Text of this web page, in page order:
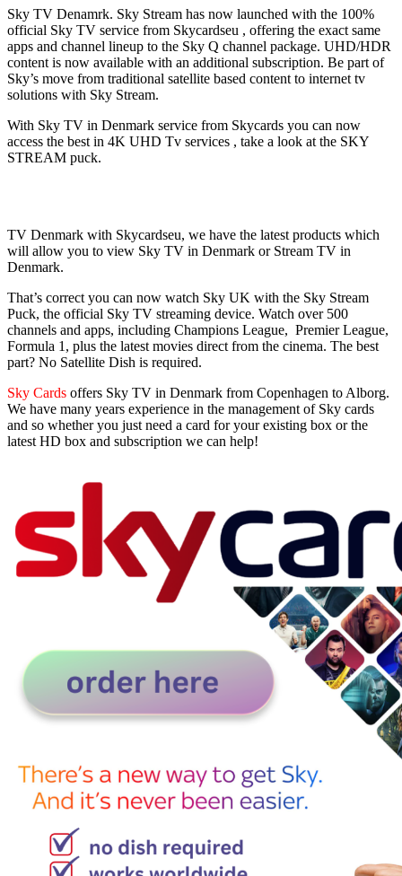
Sky TV Denamrk. Sky Stream has now launched with the 100%
official Sky TV service from Skycardseu , offering the exact same
apps and channel lineup to the Sky Q channel package. UHD/HDR
content is now available with an additional subscription. Be part of
Sky’s move from traditional satellite based content to internet tv
solutions with Sky Stream.
With Sky TV in Denmark service from Skycards you can now
access the best in 4K UHD Tv services , take a look at the SKY
STREAM puck.
TV Denmark with Skycardseu, we have the latest products which
will allow you to view Sky TV in Denmark or Stream TV in
Denmark.
That’s correct you can now watch Sky UK with the Sky Stream
Puck, the official Sky TV streaming device. Watch over 500
channels and apps, including Champions League, Premier League,
Formula 1, plus the latest movies direct from the cinema. The best
part? No Satellite Dish is required.
Sky Cards offers Sky TV in Denmark from Copenhagen to Alborg.
We have many years experience in the management of Sky cards
and so whether you just need a card for your existing box or the
latest HD box and subscription we can help!